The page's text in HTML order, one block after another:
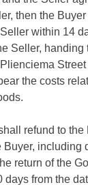
then the
within 14
Seller,
the costs
refund to the
Buyer, including
return of the
days from the